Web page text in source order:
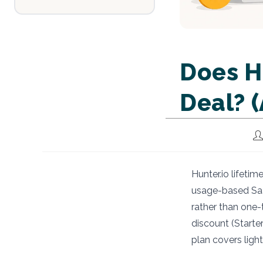
Does
Deal?
Hunter.io
usage-based
rather than
discount
plan covers